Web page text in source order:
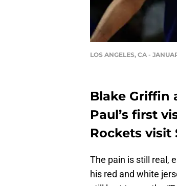
LOS ANGELES, CA -
Blake Griffin
Paul’s first
Rockets visit
The pain is still real,
his red and white